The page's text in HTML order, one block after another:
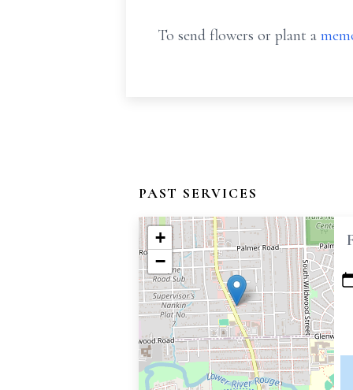
To send flowers or plant a
PAST SERVICES
+
−